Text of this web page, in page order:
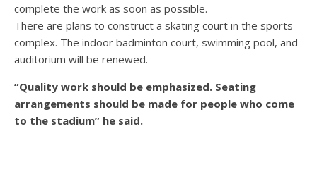
complete the work as soon as possible.
There are plans to construct a skating court in the sports
complex. The indoor badminton court, swimming pool, and
auditorium will be renewed.
“Quality work should be emphasized. Seating
arrangements should be made for people who come
to the stadium” he said.